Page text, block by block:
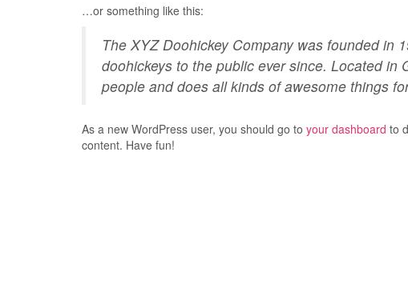
…or something like this:
The XYZ Doohickey Company was founded in
doohickeys to the public ever since. Located in
people and does all kinds of awesome things
As a new WordPress user, you should go to your dashboard to
content. Have fun!